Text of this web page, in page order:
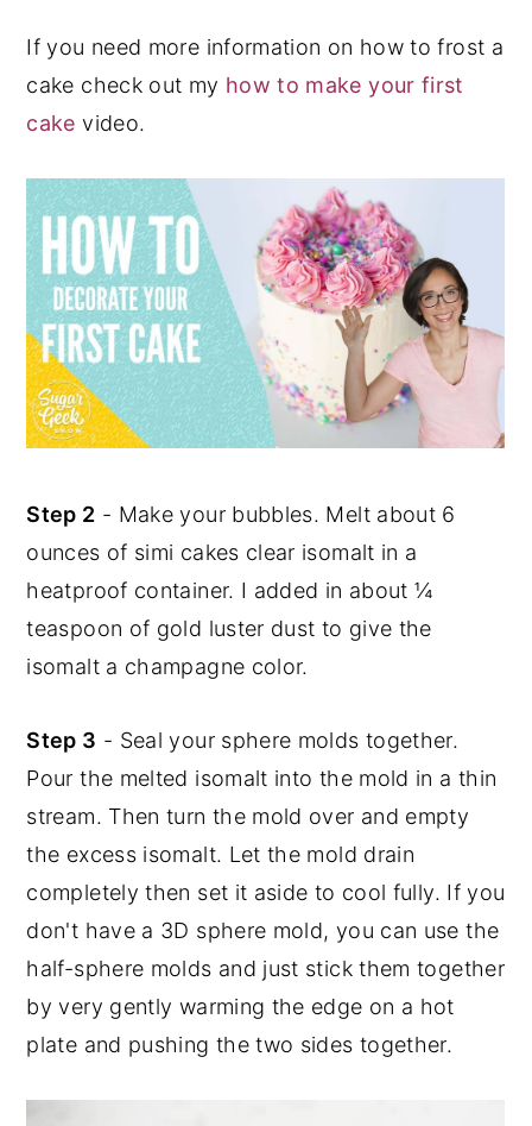
If you need more information on how to frost a
cake check out my how to make your first
cake video.
Step 2 - Make your bubbles. Melt about 6
ounces of simi cakes clear isomalt in a
heatproof container. I added in about ¼
teaspoon of gold luster dust to give the
isomalt a champagne color.
Step 3 - Seal your sphere molds together.
Pour the melted isomalt into the mold in a thin
stream. Then turn the mold over and empty
the excess isomalt. Let the mold drain
completely then set it aside to cool fully. If you
don't have a 3D sphere mold, you can use the
half-sphere molds and just stick them together
by very gently warming the edge on a hot
plate and pushing the two sides together.